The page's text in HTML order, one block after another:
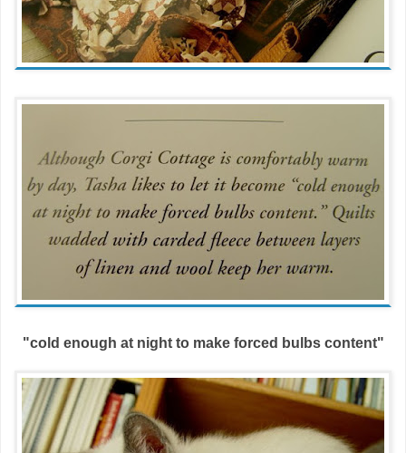
"cold enough at night to make forced bulbs content"